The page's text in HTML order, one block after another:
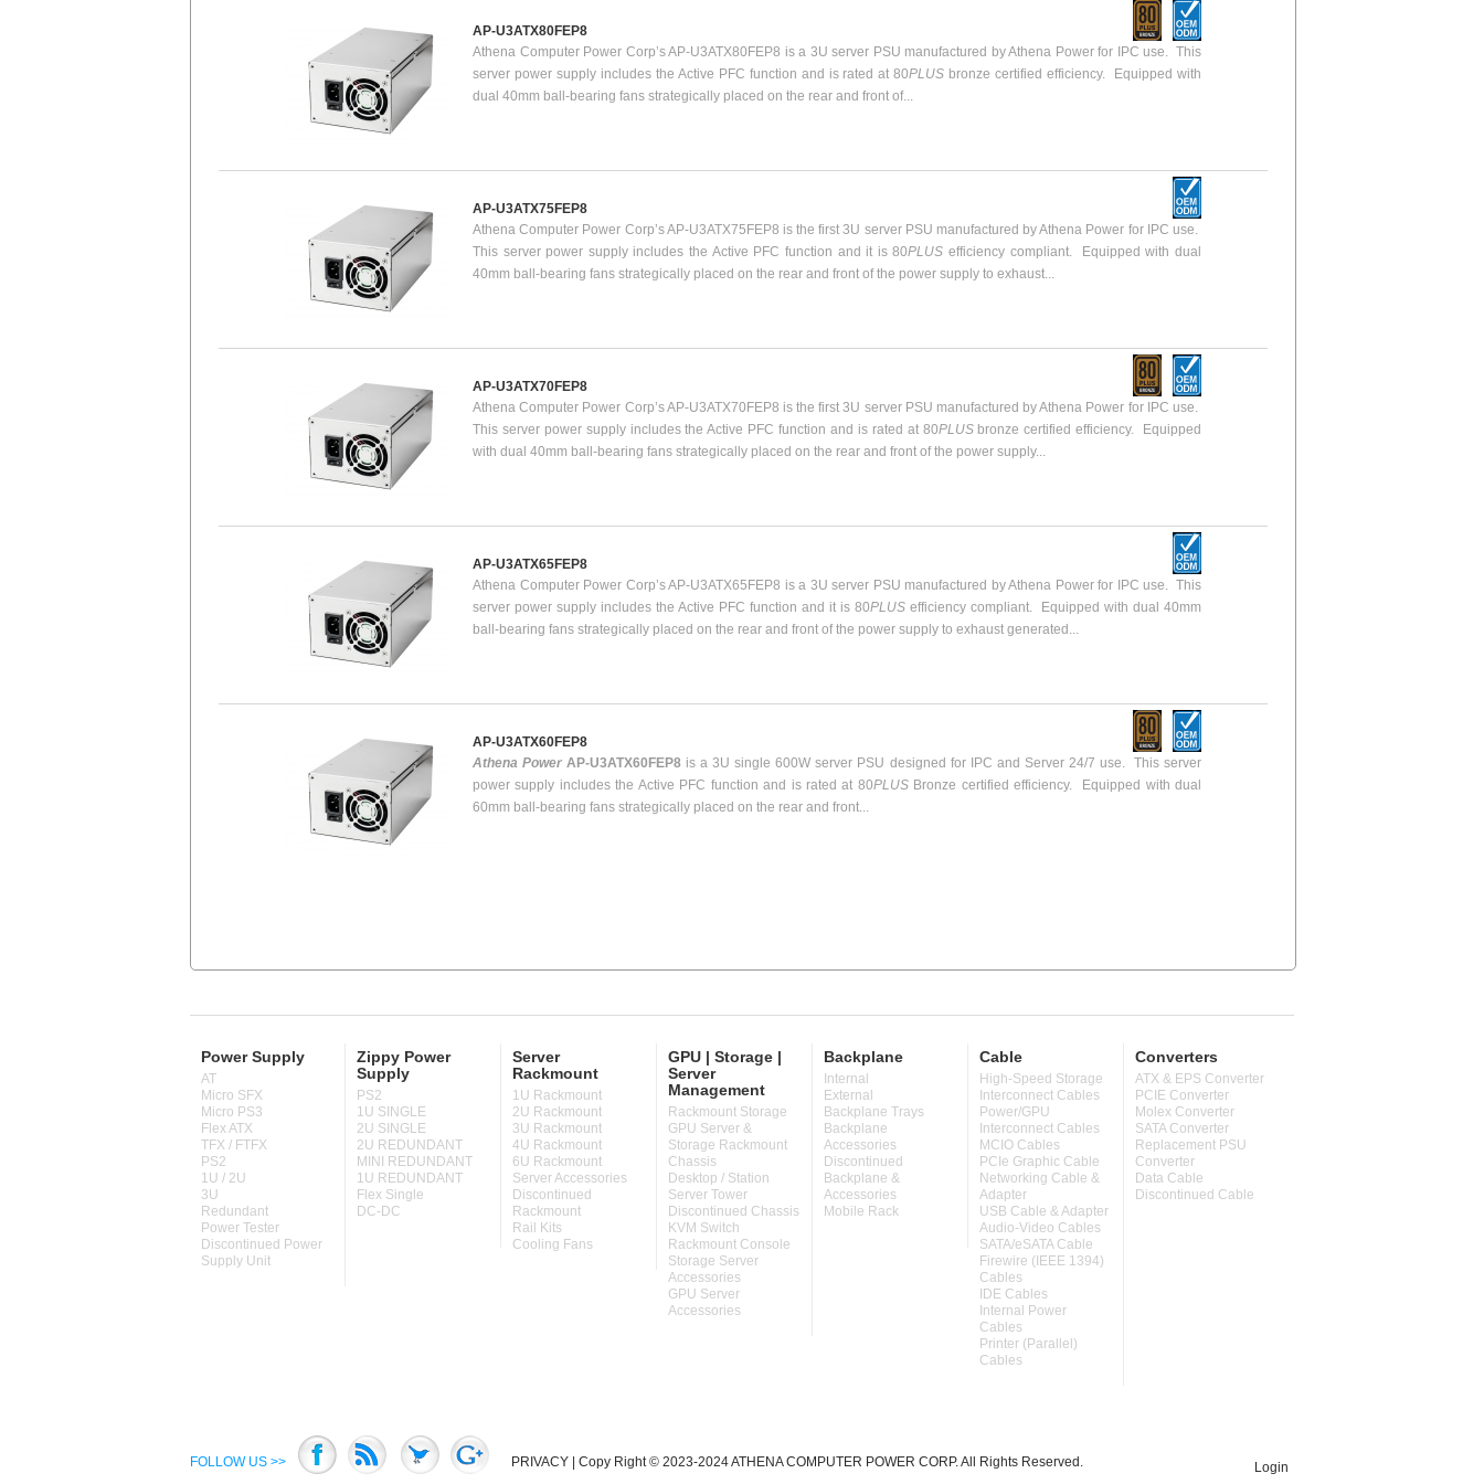
AP-U3ATX80FEP8
Athena Computer Power Corp’s AP-U3ATX80FEP8 is a 3U server PSU manufactured by Athena Power for IPC use. This
server power supply includes the Active PFC function and is rated at 80PLUS bronze certified efficiency. Equipped with
dual 40mm ball-bearing fans strategically placed on the rear and front of...
AP-U3ATX75FEP8
Athena Computer Power Corp’s AP-U3ATX75FEP8 is the first 3U server PSU manufactured by Athena Power for IPC use.
This server power supply includes the Active PFC function and it is 80PLUS efficiency compliant. Equipped with dual
40mm ball-bearing fans strategically placed on the rear and front of the power supply to exhaust...
AP-U3ATX70FEP8
Athena Computer Power Corp’s AP-U3ATX70FEP8 is the first 3U server PSU manufactured by Athena Power for IPC use.
This server power supply includes the Active PFC function and is rated at 80PLUS bronze certified efficiency. Equipped
with dual 40mm ball-bearing fans strategically placed on the rear and front of the power supply...
AP-U3ATX65FEP8
Athena Computer Power Corp’s AP-U3ATX65FEP8 is a 3U server PSU manufactured by Athena Power for IPC use. This
server power supply includes the Active PFC function and it is 80PLUS efficiency compliant. Equipped with dual 40mm
ball-bearing fans strategically placed on the rear and front of the power supply to exhaust generated...
AP-U3ATX60FEP8
Athena Power AP-U3ATX60FEP8 is a 3U single 600W server PSU designed for IPC and Server 24/7 use. This server
power supply includes the Active PFC function and is rated at 80PLUS Bronze certified efficiency. Equipped with dual
60mm ball-bearing fans strategically placed on the rear and front...
Power Supply
AT
Micro SFX
Micro PS3
Flex ATX
TFX / FTFX
PS2
1U / 2U
3U
Redundant
Power Tester
Discontinued Power
Supply Unit
Zippy Power
Supply
PS2
1U SINGLE
2U SINGLE
2U REDUNDANT
MINI REDUNDANT
1U REDUNDANT
Flex Single
DC-DC
Server
Rackmount
1U Rackmount
2U Rackmount
3U Rackmount
4U Rackmount
6U Rackmount
Server Accessories
Discontinued
Rackmount
Rail Kits
Cooling Fans
GPU | Storage |
Server
Management
Rackmount Storage
GPU Server &
Storage Rackmount
Chassis
Desktop / Station
Server Tower
Discontinued Chassis
KVM Switch
Rackmount Console
Storage Server
Accessories
GPU Server
Accessories
Backplane
Internal
External
Backplane Trays
Backplane
Accessories
Discontinued
Backplane &
Accessories
Mobile Rack
Cable
High-Speed Storage
Interconnect Cables
Power/GPU
Interconnect Cables
MCIO Cables
PCIe Graphic Cable
Networking Cable &
Adapter
USB Cable & Adapter
Audio-Video Cables
SATA/eSATA Cable
Firewire (IEEE 1394)
Cables
IDE Cables
Internal Power
Cables
Printer (Parallel)
Cables
Converters
ATX & EPS Converter
PCIE Converter
Molex Converter
SATA Converter
Replacement PSU
Converter
Data Cable
Discontinued Cable
FOLLOW US >> PRIVACY | Copy Right © 2023-2024 ATHENA COMPUTER POWER CORP. All Rights Reserved. Login